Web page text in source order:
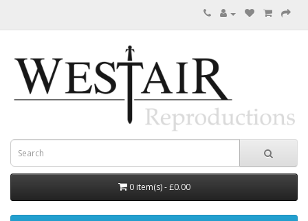
0 item(s) - £0.00